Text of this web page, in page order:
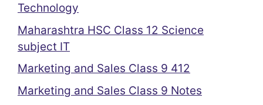
Technology
Maharashtra HSC Class 12 Science
subject IT
Marketing and Sales Class 9 412
Marketing and Sales Class 9 Notes